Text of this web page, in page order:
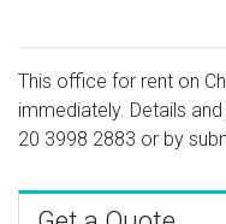
This office for rent on
immediately. Details
20 3998 2883 or by